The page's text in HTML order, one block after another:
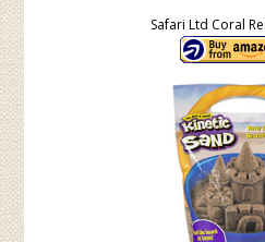
Safari Ltd Coral